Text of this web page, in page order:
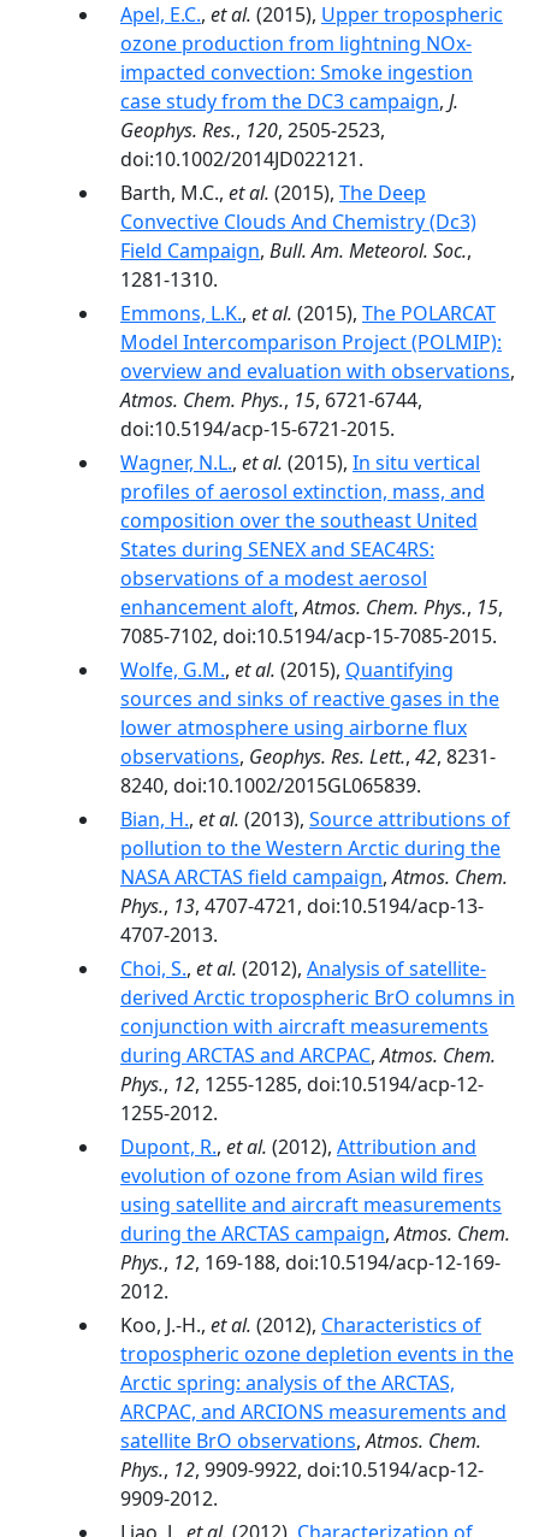
Apel, E.C., et al. (2015), Upper tropospheric
ozone production from lightning NOx-
impacted convection: Smoke ingestion
case study from the DC3 campaign, J.
Geophys. Res., 120, 2505-2523,
doi:10.1002/2014JD022121.
Barth, M.C., et al. (2015), The Deep
Convective Clouds And Chemistry (Dc3)
Field Campaign, Bull. Am. Meteorol. Soc.,
1281-1310.
Emmons, L.K., et al. (2015), The POLARCAT
Model Intercomparison Project (POLMIP):
overview and evaluation with observations,
Atmos. Chem. Phys., 15, 6721-6744,
doi:10.5194/acp-15-6721-2015.
Wagner, N.L., et al. (2015), In situ vertical
profiles of aerosol extinction, mass, and
composition over the southeast United
States during SENEX and SEAC4RS:
observations of a modest aerosol
enhancement aloft,Atmos. Chem. Phys., 15,
7085-7102, doi:10.5194/acp-15-7085-2015.
Wolfe, G.M., et al. (2015), Quantifying
sources and sinks of reactive gases in the
lower atmosphere using airborne flux
observations, Geophys. Res. Lett., 42, 8231-
8240, doi:10.1002/2015GL065839.
Bian, H., et al. (2013), Source attributions of
pollution to the Western Arctic during the
NASA ARCTAS field campaign,Atmos. Chem.
Phys., 13, 4707-4721, doi:10.5194/acp-13-
4707-2013.
Choi, S., et al. (2012), Analysis of satellite-
derived Arctic tropospheric BrO columns in
conjunction with aircraft measurements
during ARCTAS and ARCPAC,Atmos. Chem.
Phys., 12, 1255-1285, doi:10.5194/acp-12-
1255-2012.
Dupont, R., et al. (2012), Attribution and
evolution of ozone from Asian wild fires
using satellite and aircraft measurements
during the ARCTAS campaign,Atmos. Chem.
Phys., 12, 169-188, doi:10.5194/acp-12-169-
2012.
Koo, J.-H., et al. (2012), Characteristics of
tropospheric ozone depletion events in the
Arctic spring: analysis of the ARCTAS,
ARCPAC, and ARCIONS measurements and
satellite BrO observations,Atmos. Chem.
Phys., 12, 9909-9922, doi:10.5194/acp-12-
9909-2012.